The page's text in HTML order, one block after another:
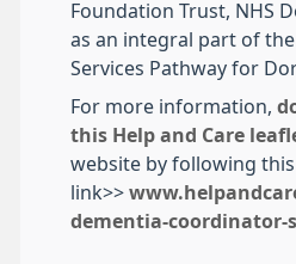
Foundation Trust, NHS
as an integral part of
Services Pathway for
For more information,
this Help and Care
website by following this
link>>
dementia-coordinator-